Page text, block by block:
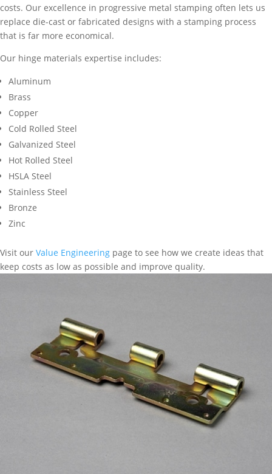
costs. Our excellence in progressive metal stamping often lets us
replace die-cast or fabricated designs with a stamping process
that is far more economical.
Our hinge materials expertise includes:
Aluminum
Brass
Copper
Cold Rolled Steel
Galvanized Steel
Hot Rolled Steel
HSLA Steel
Stainless Steel
Bronze
Zinc
Visit our Value Engineering page to see how we create ideas that
keep costs as low as possible and improve quality.